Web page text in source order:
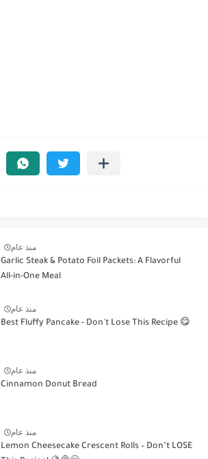
منذ عام
Garlic Steak & Potato Foil Packets: A Flavorful
All-in-One Meal
منذ عام
Best Fluffy Pancake - Don't Lose This Recipe 😋
منذ عام
Cinnamon Donut Bread
منذ عام
Lemon Cheesecake Crescent Rolls – Don’t LOSE